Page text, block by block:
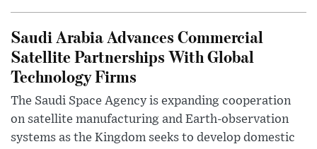
Saudi Arabia Advances Commercial
Satellite Partnerships With Global
Technology Firms
The Saudi Space Agency is expanding cooperation
on satellite manufacturing and Earth-observation
systems as the Kingdom seeks to develop domestic